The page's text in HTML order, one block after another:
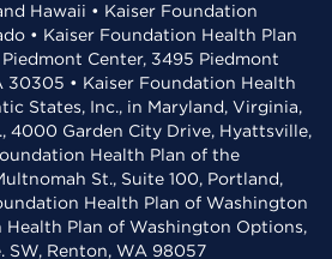
Hawaii • Kaiser Foundation
• Kaiser Foundation Health Plan
Center, 3495 Piedmont
30305 • Kaiser Foundation Health
States, Inc., in Maryland, Virginia,
4000 Garden City Drive, Hyattsville,
Health Plan of the
St., Suite 100, Portland,
Health Plan of Washington
Plan of Washington Options,
SW, Renton, WA 98057